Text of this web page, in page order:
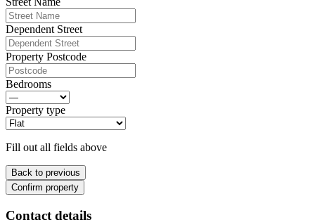
Dependent Street
Property Postcode
Bedrooms
Property type
Fill out all fields above
Back to previous
Confirm property
Contact details